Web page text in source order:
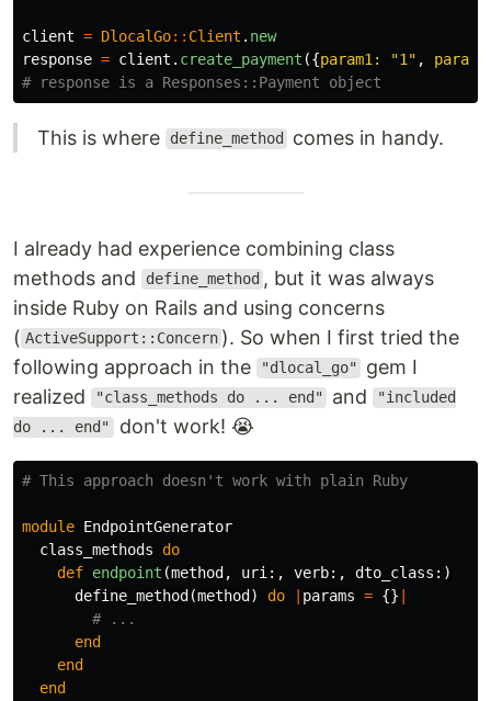
client = DlocalGo:: Client . new
response = client . create_payment ({param1: "1" ,
# response is a Responses::Payment object
This is where define_method comes in handy.
I already had experience combining class
methods and
define_method , but it was always
inside Ruby on Rails and using concerns
( ActiveSupport::Concern ). So when I first tried the
following approach in the
"dlocal_go"
gem I
realized
"class_methods do ... end" and "included
do ... end" don't work! 😭
# This approach doesn't work with plain Ruby
module EndpointGenerator
class_methods
do
def endpoint (method, uri :, verb:, dto_class :)
define_method(method) do | params = {} |
# ...
end
end
end